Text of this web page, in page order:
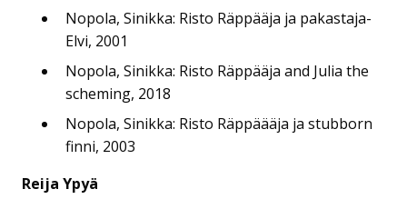
Nopola, Sinikka: Risto Räppääja ja pakastaja-
Elvi, 2001
Nopola, Sinikka: Risto Räppääja and Julia the
scheming, 2018
Nopola, Sinikka: Risto Räppäääja ja stubborn
finni, 2003
Reija Ypyä